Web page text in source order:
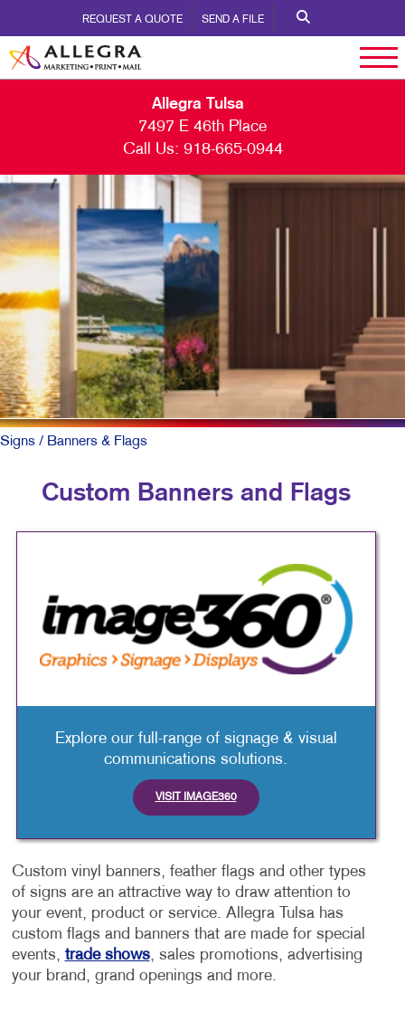
REQUEST A QUOTE SEND A FILE
Allegra Tulsa
7497 E 46th Place
Call Us: 918-665-0944
Signs / Banners & Flags
Custom Banners and Flags
Explore our full-range of signage & visual
communications solutions.
VISIT IMAGE360
Custom vinyl banners, feather flags and other types
of signs are an attractive way to draw attention to
your event, product or service. Allegra Tulsa has
custom flags and banners that are made for special
events, trade shows, sales promotions, advertising
your brand, grand openings and more.